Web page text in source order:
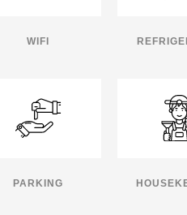
WIFI
PARKING